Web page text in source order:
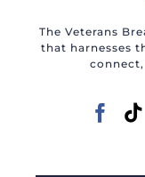
The Veterans
that harnesses